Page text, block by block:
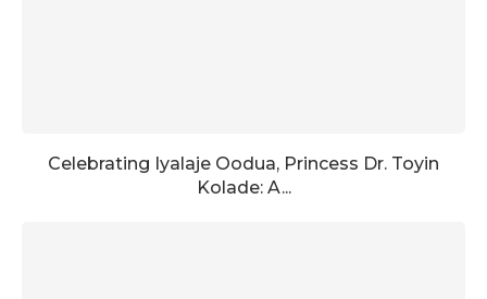
Celebrating Iyalaje Oodua, Princess Dr. Toyin
Kolade: A...